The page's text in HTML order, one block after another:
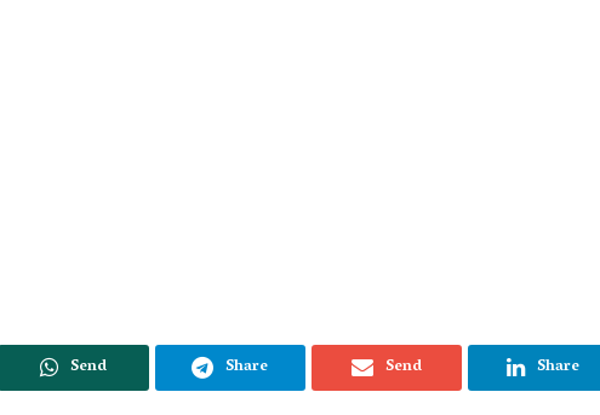
Send Share Send Share